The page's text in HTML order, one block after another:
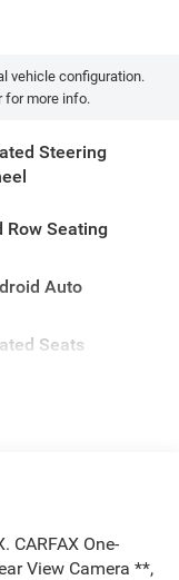
vehicle configuration.
for more info.
Steering
Row Seating
Auto
Seats
CARFAX One-
View Camera **,